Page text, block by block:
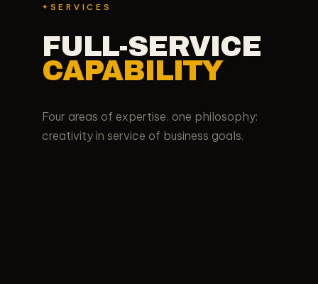
SERVICES
FULL-SERVICE
CAPABILITY
Four areas of expertise, one philosophy:
creativity in service of business goals.